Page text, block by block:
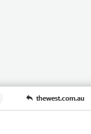
thewest.com.au